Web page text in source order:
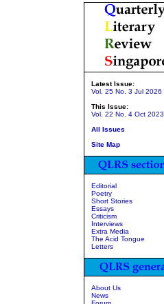
Latest Issue:
Vol. 25 No. 3 Jul 2026
This Issue:
Vol. 22 No. 4 Oct 2023
All Issues
Site Map
Editorial
Poetry
Short Stories
Essays
Criticism
Interviews
Extra Media
The Acid Tongue
Letters
About Us
News